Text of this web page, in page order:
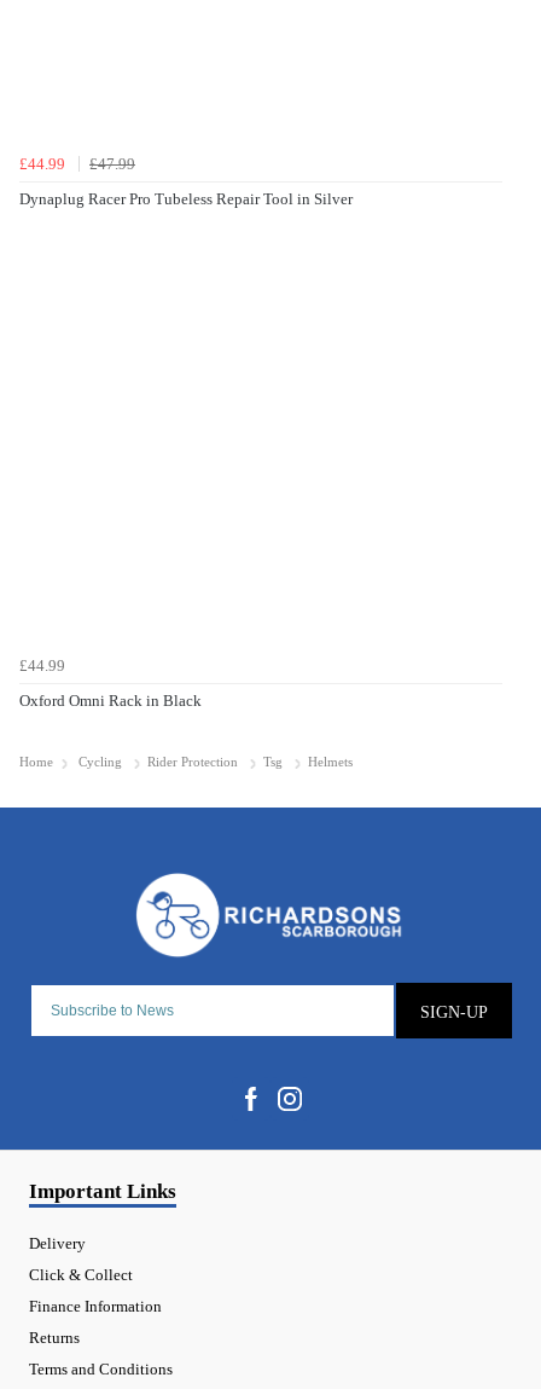
£44.99
£47.99
Dynaplug Racer Pro Tubeless Repair Tool in Silver
£44.99
Oxford Omni Rack in Black
Home Cycling Rider Protection Tsg Helmets
SIGN-UP
Important Links
Delivery
Click & Collect
Finance Information
Returns
Terms and Conditions